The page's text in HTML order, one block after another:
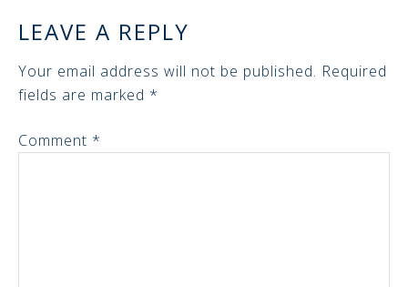
LEAVE A REPLY
Your email address will not be published. Required
fields are marked *
Comment *